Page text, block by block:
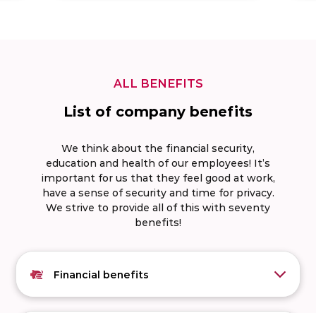
ALL BENEFITS
List of company benefits
We think about the financial security,
education and health of our employees! It’s
important for us that they feel good at work,
have a sense of security and time for privacy.
We strive to provide all of this with seventy
benefits!
Financial benefits